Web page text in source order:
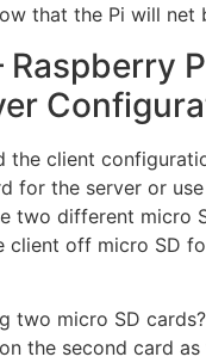
that the Pi will net
Raspberry
the client
for the server or
two different micro
client off micro SD
two micro SD
the second card